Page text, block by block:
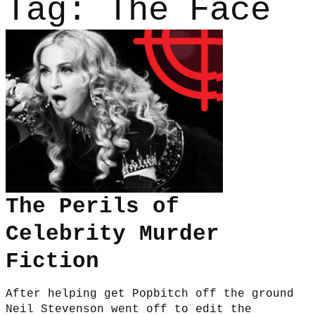
Tag: The Face
The Perils of
Celebrity Murder
Fiction
After helping get Popbitch off the ground
Neil Stevenson went off to edit the